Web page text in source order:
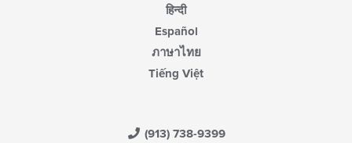
हिन्दी
Español
ภาษาไทย
Tiếng Việt
(913) 738-9399